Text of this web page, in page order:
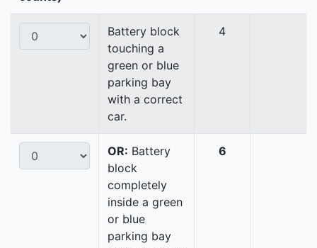
Battery block
touching a
green or blue
parking bay
with a correct
car.
4
OR: Battery
block
completely
inside a green
or blue
parking bay
6